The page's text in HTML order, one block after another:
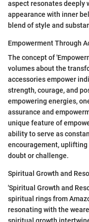
aspect resonates deeply
appearance with inner
blend of style and
Empowerment Through
The concept of
volumes about the
accessories empower
strength, courage, and
empowering energies,
assurance and
unique feature of
ability to serve as
encouragement,
doubt or challenge.
Spiritual Growth and
'Spiritual Growth and
spiritual rings from
resonating with the